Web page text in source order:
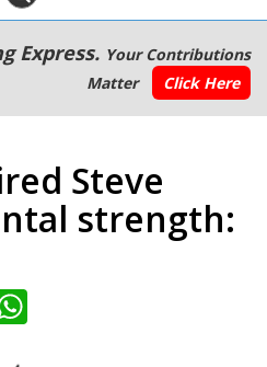
Express. Your Contributions
Matter
Click Here
Steve
strength: